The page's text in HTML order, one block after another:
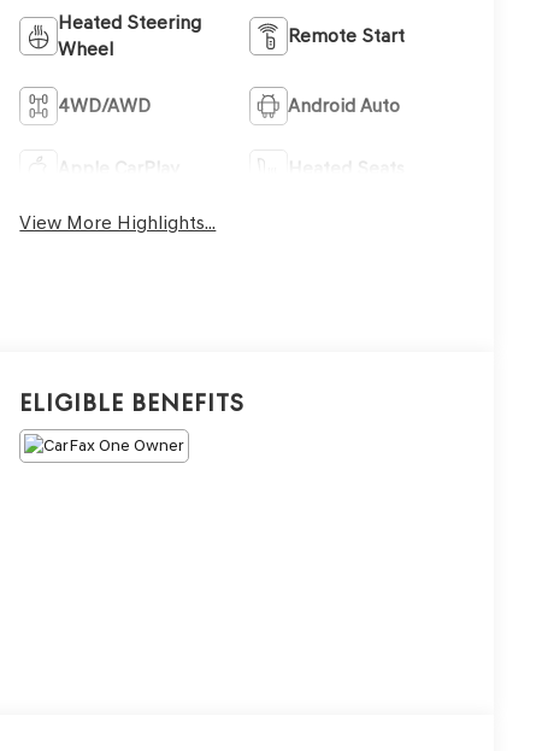
Heated Steering
Wheel
Remote Start
4WD/AWD Android Auto
Apple CarPlay Heated Seats
View More Highlights...
Eligible Benefits